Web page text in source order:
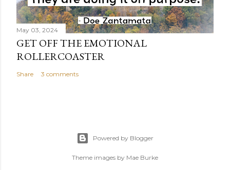
May 03, 2024
GET OFF THE EMOTIONAL
ROLLERCOASTER
Share 3 comments
Powered by Blogger
Theme images by Mae Burke